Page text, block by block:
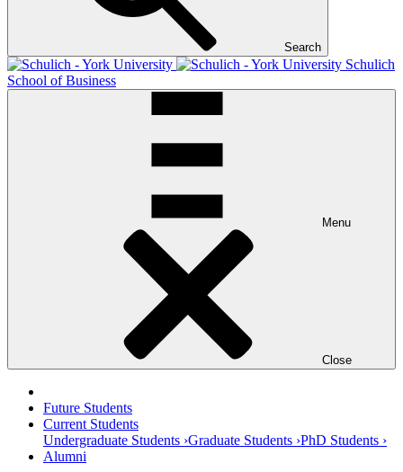
Search
Schulich
School of Business
Menu
Close
Future Students
Current Students
Undergraduate Students ›Graduate Students ›PhD Students ›
Alumni